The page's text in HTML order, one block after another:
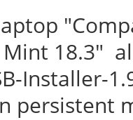
18.3"
Installer-
persistent